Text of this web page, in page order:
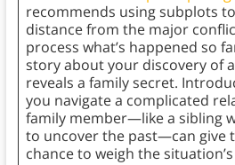
recommends using subplots
distance from the major
process what’s happened so
story about your discovery of
reveals a family secret.
you navigate a complicated
family member—like a sibling
to uncover the past—can give
chance to weigh the